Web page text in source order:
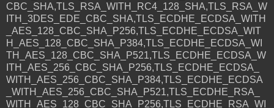
CBC_SHA,TLS_RSA_WITH_RC4_128_SHA,TLS_RSA_W
ITH_3DES_EDE_CBC_SHA,TLS_ECDHE_ECDSA_WITH
_AES_128_CBC_SHA_P256,TLS_ECDHE_ECDSA_WIT
H_AES_128_CBC_SHA_P384,TLS_ECDHE_ECDSA_WI
TH_AES_128_CBC_SHA_P521,TLS_ECDHE_ECDSA_W
ITH_AES_256_CBC_SHA_P256,TLS_ECDHE_ECDSA_
WITH_AES_256_CBC_SHA_P384,TLS_ECDHE_ECDSA
_WITH_AES_256_CBC_SHA_P521,TLS_ECDHE_RSA_
WITH_AES_128_CBC_SHA_P256,TLS_ECDHE_RSA_WI